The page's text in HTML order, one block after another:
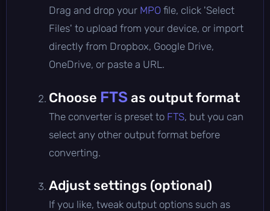
Drag and drop your MPO file, click 'Select
Files' to upload from your device, or import
directly from Dropbox, Google Drive,
OneDrive, or paste a URL.
Choose FTS as output format
The converter is preset to FTS, but you can
select any other output format before
converting.
Adjust settings (optional)
If you like, tweak output options such as